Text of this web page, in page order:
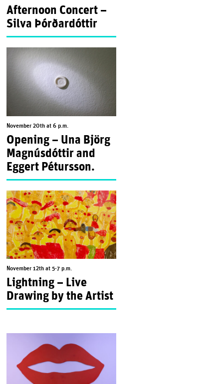
Afternoon Concert –
Silva Þórðardóttir
November 20th at 6 p.m.
Opening – Una Björg
Magnúsdóttir and
Eggert Pétursson.
November 12th at 5-7 p.m.
Lightning – Live
Drawing by the Artist